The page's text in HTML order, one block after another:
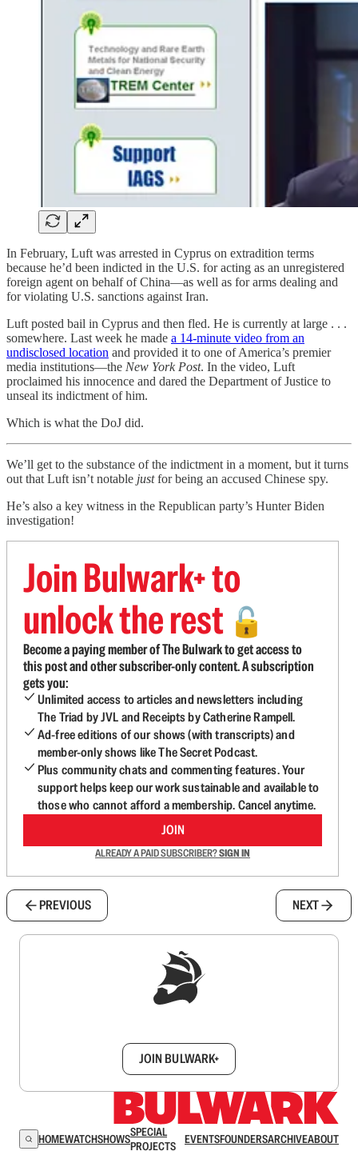
In February, Luft was arrested in Cyprus on extradition terms
because he’d been indicted in the U.S. for acting as an unregistered
foreign agent on behalf of China—as well as for arms dealing and
for violating U.S. sanctions against Iran.
Luft posted bail in Cyprus and then fled. He is currently at large . . .
somewhere. Last week he made a 14-minute video from an
undisclosed location and provided it to one of America’s premier
media institutions—the New York Post. In the video, Luft
proclaimed his innocence and dared the Department of Justice to
unseal its indictment of him.
Which is what the DoJ did.
We’ll get to the substance of the indictment in a moment, but it turns
out that Luft isn’t notable justfor being an accused Chinese spy.
He’s also a key witness in the Republican party’s Hunter Biden
investigation!
Join Bulwark+ to
unlock the rest 🔓
Become a paying member of The Bulwark to get access to
this post and other subscriber-only content. A subscription
gets you:
Unlimited access to articles and newsletters including
The Triad by JVL and Receipts by Catherine Rampell.
Ad-free editions of our shows (with transcripts) and
member-only shows like The Secret Podcast.
Plus community chats and commenting features. Your
support helps keep our work sustainable and available to
those who cannot afford a membership. Cancel anytime.
JOIN
ALREADY A PAID SUBSCRIBER?SIGN IN
PREVIOUS NEXT
JOIN BULWARK+
HOMEWATCHSHOWSSPECIAL
PROJECTS
EVENTSFOUNDERSARCHIVEABOUT